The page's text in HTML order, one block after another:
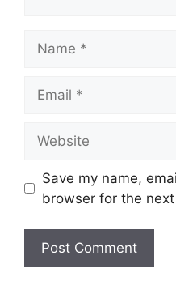
Save my name,
browser for the